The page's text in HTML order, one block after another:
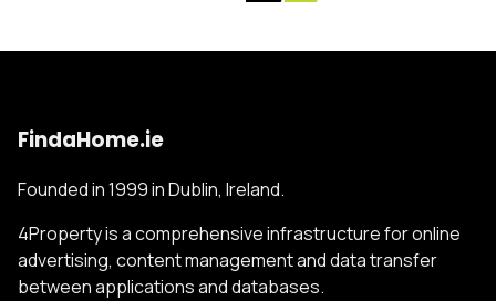
FindaHome.ie
Founded in 1999 in Dublin, Ireland.
4Property is a comprehensive infrastructure for online
advertising, content management and data transfer
between applications and databases.